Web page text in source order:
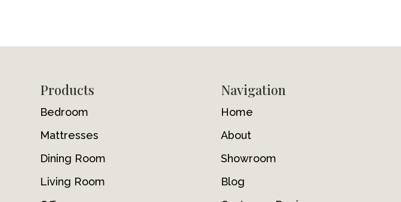
FooterProducts
Bedroom
Mattresses
Dining Room
Living Room
Navigation
Home
About
Showroom
Blog